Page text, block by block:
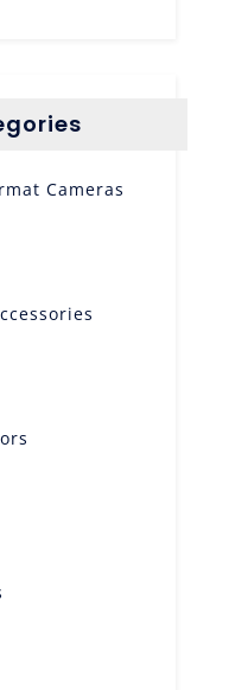
Cameras